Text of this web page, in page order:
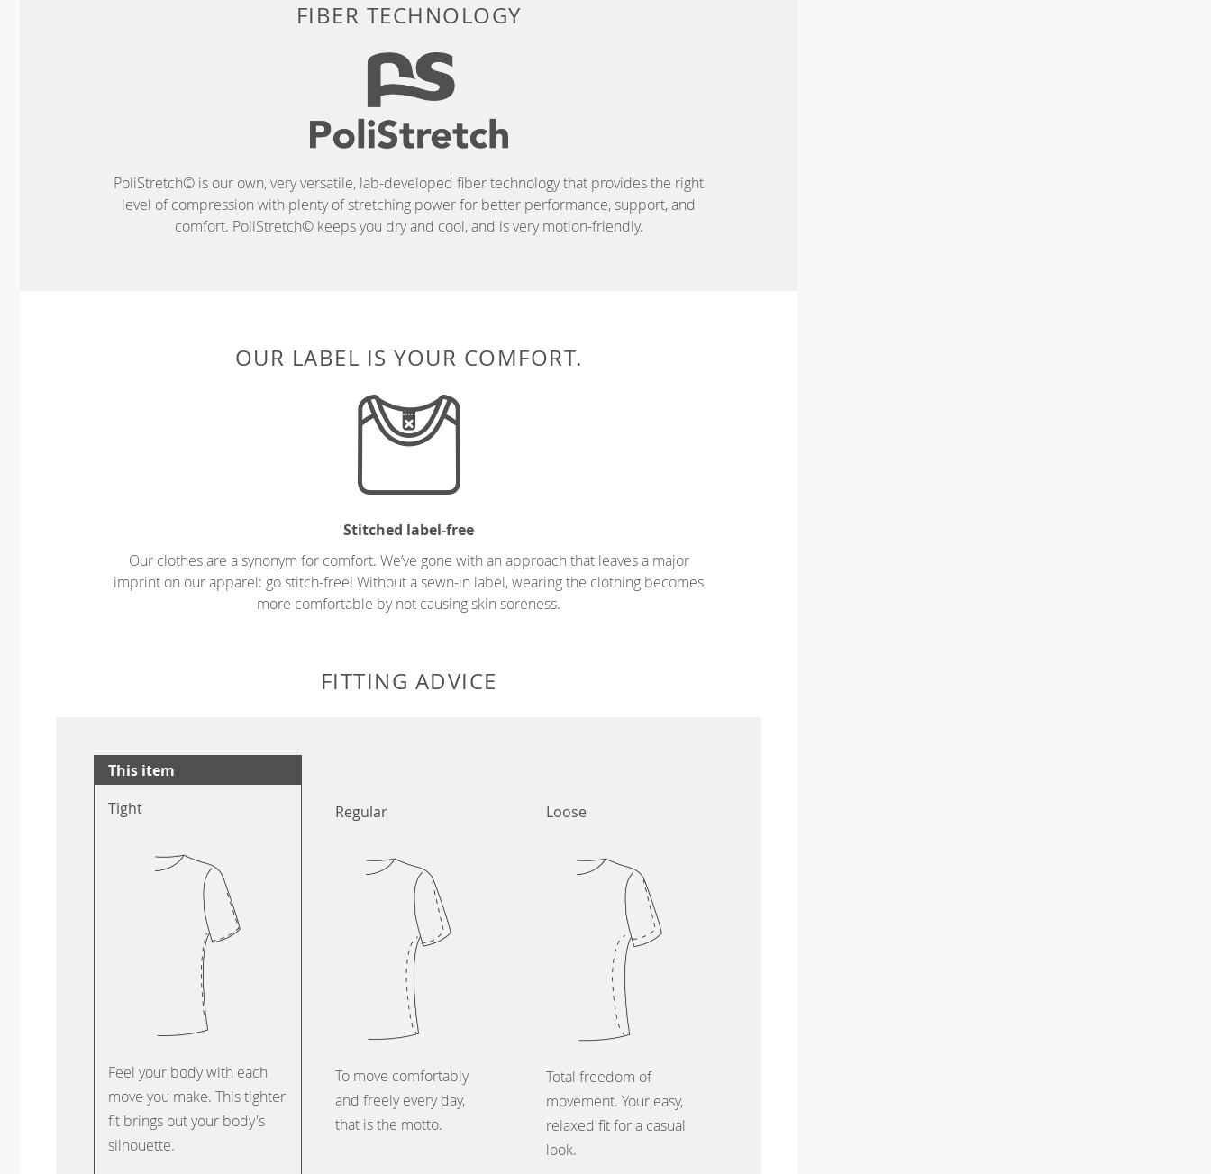
FIBER TECHNOLOGY
PoliStretch© is our own, very versatile, lab-developed fiber technology that provides the right
level of compression with plenty of stretching power for better performance, support, and
comfort. PoliStretch© keeps you dry and cool, and is very motion-friendly.
OUR LABEL IS YOUR COMFORT.
Stitched label-free
Our clothes are a synonym for comfort. We’ve gone with an approach that leaves a major
imprint on our apparel: go stitch-free! Without a sewn-in label, wearing the clothing becomes
more comfortable by not causing skin soreness.
FITTING ADVICE
This item
Tight
Feel your body with each
move you make. This tighter
fit brings out your body's
silhouette.
Regular
To move comfortably
and freely every day,
that is the motto.
Loose
Total freedom of
movement. Your easy,
relaxed fit for a casual
look.